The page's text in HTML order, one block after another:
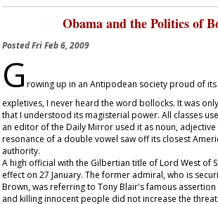
Obama and the Politics of
PostedFri Feb 6, 2009
G rowing up in an Antipodean society proud of
expletives, I never heard the word bollocks. It was
that I understood its magisterial power. All classes
an editor of the Daily Mirrorused it as noun,
resonance of a double vowel saw off its closest
authority.
A high official with the Gilbertian title of Lord West of
effect on 27 January. The former admiral, who is
Brown, was referring to Tony Blair's famous
and killing innocent people did not increase the